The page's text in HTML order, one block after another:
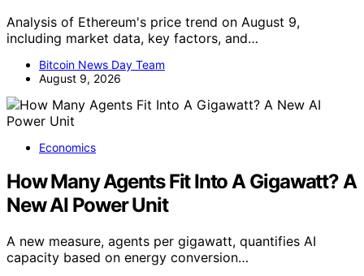
Analysis of Ethereum's price trend on August 9,
including market data, key factors, and…
Bitcoin News Day Team
August 9, 2026
Economics
How Many Agents Fit Into A Gigawatt? A
New AI Power Unit
A new measure, agents per gigawatt, quantifies AI
capacity based on energy conversion…